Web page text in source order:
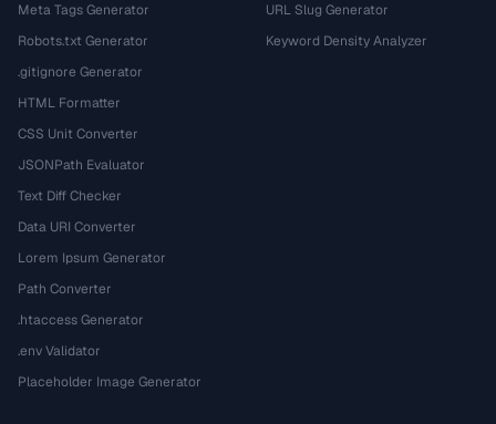
Meta Tags Generator
Robots.txt Generator
.gitignore Generator
HTML Formatter
CSS Unit Converter
JSONPath Evaluator
Text Diff Checker
Data URI Converter
Lorem Ipsum Generator
Path Converter
.htaccess Generator
.env Validator
Placeholder Image Generator
URL Slug Generator
Keyword Density Analyzer